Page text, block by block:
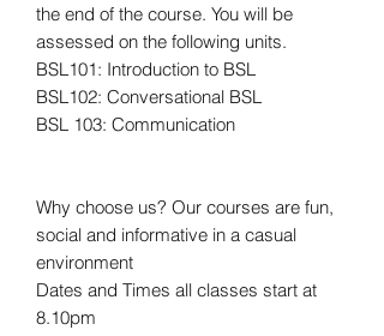
the end of the course. You will be
assessed on the following units.
BSL101: Introduction to BSL
BSL102: Conversational BSL
BSL 103: Communication
Why choose us? Our courses are fun,
social and informative in a casual
environment
Dates and Times all classes start at
8.10pm